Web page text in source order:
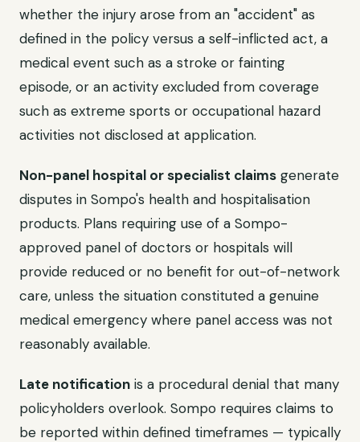
whether the injury arose from an "accident" as
defined in the policy versus a self-inflicted act, a
medical event such as a stroke or fainting
episode, or an activity excluded from coverage
such as extreme sports or occupational hazard
activities not disclosed at application.
Non-panel hospital or specialist claims generate
disputes in Sompo's health and hospitalisation
products. Plans requiring use of a Sompo-
approved panel of doctors or hospitals will
provide reduced or no benefit for out-of-network
care, unless the situation constituted a genuine
medical emergency where panel access was not
reasonably available.
Late notification is a procedural denial that many
policyholders overlook. Sompo requires claims to
be reported within defined timeframes — typically